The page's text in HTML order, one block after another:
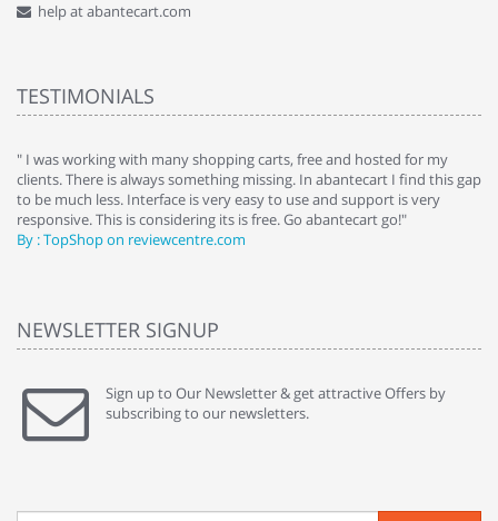
help at abantecart.com
TESTIMONIALS
" I was working with many shopping carts, free and hosted for my
clients. There is always something missing. In abantecart I find this gap
to be much less. Interface is very easy to use and support is very
responsive. This is considering its is free. Go abantecart go!"
By : TopShop on reviewcentre.com
NEWSLETTER SIGNUP
Sign up to Our Newsletter & get attractive Offers by
subscribing to our newsletters.